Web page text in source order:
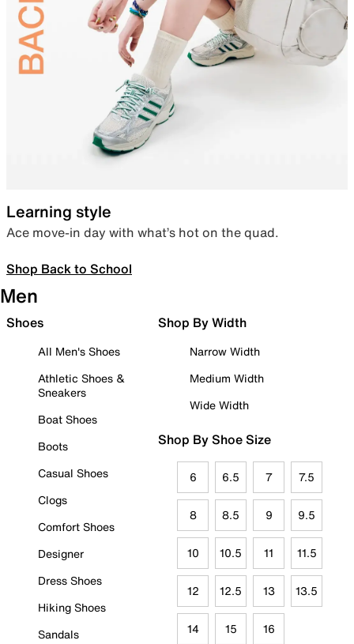
Learning style
Ace move-in day with what’s hot on the quad.
Shop Back to School
Men
Shoes
All Men's Shoes
Athletic Shoes &
Sneakers
Boat Shoes
Boots
Casual Shoes
Clogs
Comfort Shoes
Designer
Dress Shoes
Hiking Shoes
Sandals
Shop By Width
Narrow Width
Medium Width
Wide Width
Shop By Shoe Size
6 6.5 7 7.5
8 8.5 9 9.5
10 10.5 11 11.5
12 12.5 13 13.5
14 15 16